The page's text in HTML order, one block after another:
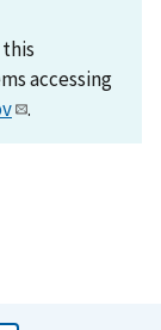
accessing
.